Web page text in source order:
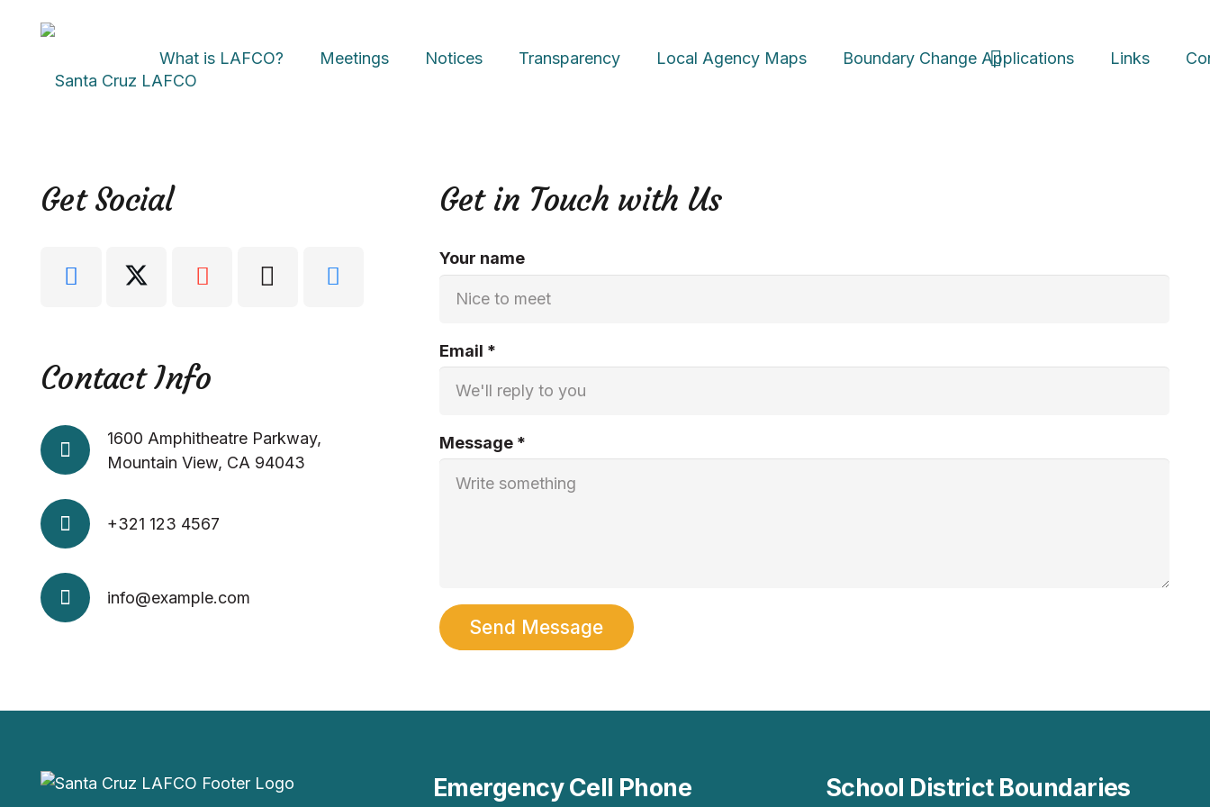
What is LAFCO? Meetings Notices Transparency Local Agency Maps Boundary Change Applications Links
Get Social
Contact Info
1600 Amphitheatre Parkway,
Mountain View, CA 94043
+321 123 4567
info@example.com
Get in Touch with Us
Your name
Email *
Message *
Send Message
Emergency Cell Phone
School District Boundaries